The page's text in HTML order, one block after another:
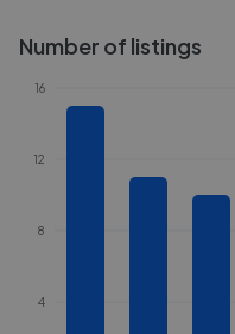
Number of listings
4
8
12
16